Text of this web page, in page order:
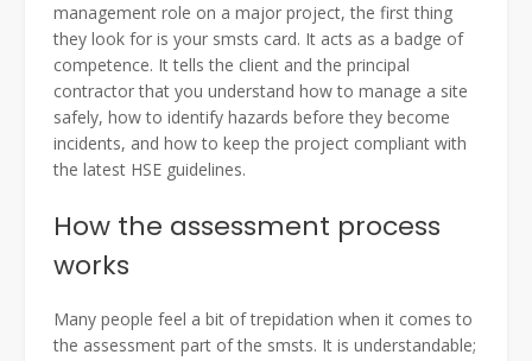
management role on a major project, the first thing
they look for is your smsts card. It acts as a badge of
competence. It tells the client and the principal
contractor that you understand how to manage a site
safely, how to identify hazards before they become
incidents, and how to keep the project compliant with
the latest HSE guidelines.
How the assessment process
works
Many people feel a bit of trepidation when it comes to
the assessment part of the smsts. It is understandable;